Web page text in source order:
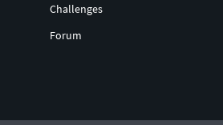
Challenges
Forum